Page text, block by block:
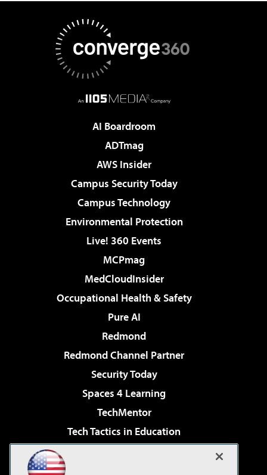
AI Boardroom
ADTmag
AWS Insider
Campus Security Today
Campus Technology
Environmental Protection
Live! 360 Events
MCPmag
MedCloudInsider
Occupational Health & Safety
Pure AI
Redmond
Redmond Channel Partner
Security Today
Spaces 4 Learning
TechMentor
Tech Tactics in Education
Virtualization & Cloud Review